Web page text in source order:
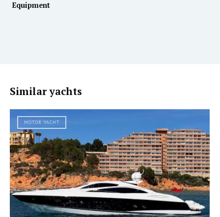
Equipment
Similar yachts
MOTOR YACHT